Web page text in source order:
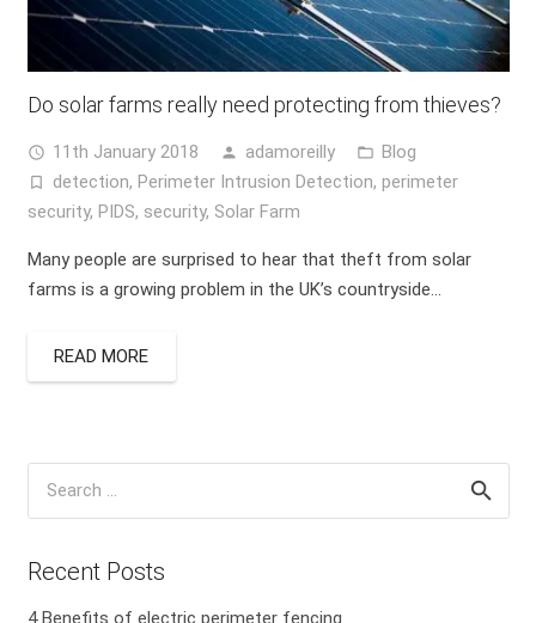
Do solar farms really need protecting from thieves?
access_time 11th January 2018 person adamoreilly folder_open Blog
turned_in_not detection, Perimeter Intrusion Detection, perimeter
security, PIDS, security, Solar Farm
Many people are surprised to hear that theft from solar
farms is a growing problem in the UK’s countryside…
READ MORE
Recent Posts
4 Benefits of electric perimeter fencing